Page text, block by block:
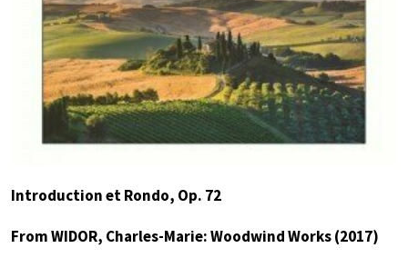
Introduction et Rondo, Op. 72
From WIDOR, Charles-Marie: Woodwind Works (2017)